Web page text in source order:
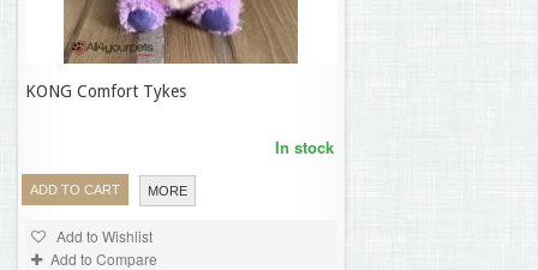
KONG Comfort Tykes
ADD TO CART MORE
In stock
Add to Wishlist
Add to Compare